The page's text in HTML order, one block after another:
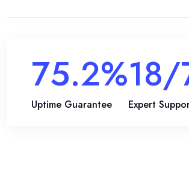
99.9%
Uptime Guarantee
24/
Expert